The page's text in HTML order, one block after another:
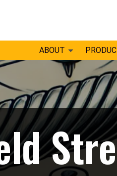
ABOUT